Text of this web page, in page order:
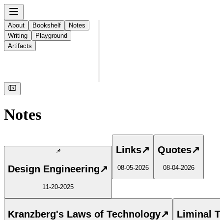
About Bookshelf
Notes
Writing
Playground
Artifacts
Notes
📌
Design Engineering↗
11-20-2025
Links↗
08-05-2026
Quotes↗
08-04-2026
Kranzberg's Laws of Technology↗ Liminal